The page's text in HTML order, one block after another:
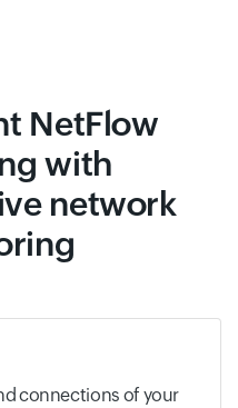
NetFlow
with
network
connections of your